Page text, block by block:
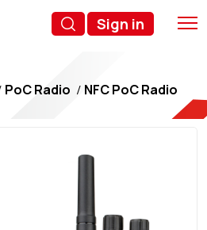
Sign in
PoC Radio NFC PoC Radio